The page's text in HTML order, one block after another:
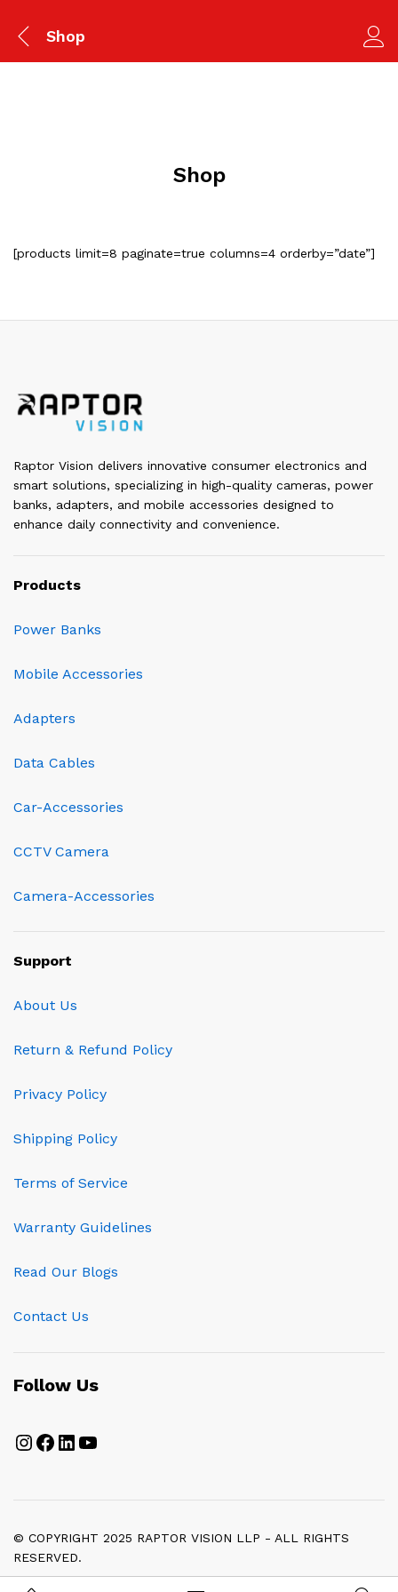
Shop
Shop
[products limit=8 paginate=true columns=4 orderby=”date”]
Raptor Vision delivers innovative consumer electronics and
smart solutions, specializing in high-quality cameras, power
banks, adapters, and mobile accessories designed to
enhance daily connectivity and convenience.
Products
Power Banks
Mobile Accessories
Adapters
Data Cables
Car-Accessories
CCTV Camera
Camera-Accessories
Support
About Us
Return & Refund Policy
Privacy Policy
Shipping Policy
Terms of Service
Warranty Guidelines
Read Our Blogs
Contact Us
Follow Us
Instagram
Facebook
LinkedIn
YouTube
© COPYRIGHT 2025 RAPTOR VISION LLP - ALL RIGHTS
RESERVED.